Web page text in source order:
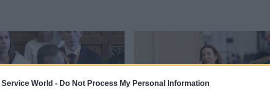
World - Do Not Process My Personal Information